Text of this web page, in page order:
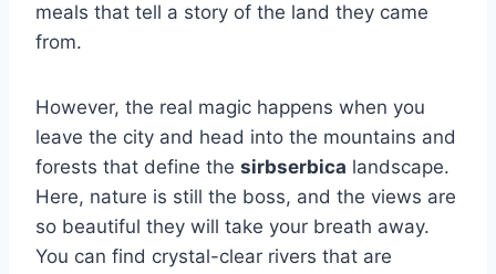
meals that tell a story of the land they came
from.
However, the real magic happens when you
leave the city and head into the mountains and
forests that define the sirbserbica landscape.
Here, nature is still the boss, and the views are
so beautiful they will take your breath away.
You can find crystal-clear rivers that are